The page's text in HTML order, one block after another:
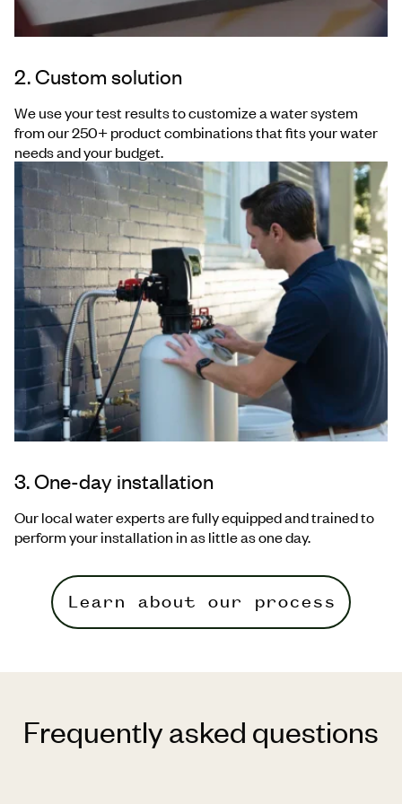
2. Custom solution
We use your test results to customize a water system
from our 250+ product combinations that fits your water
needs and your budget.
3. One-day installation
Our local water experts are fully equipped and trained to
perform yourinstallation in as little as one day.
Learn about our process
Frequently asked questions